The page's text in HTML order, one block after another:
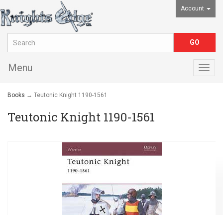
Account
Menu
Books → Teutonic Knight 1190-1561
Teutonic Knight 1190-1561